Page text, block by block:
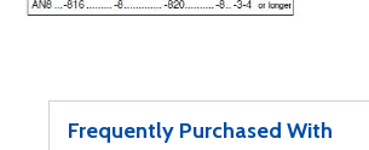
Frequently Purchased With